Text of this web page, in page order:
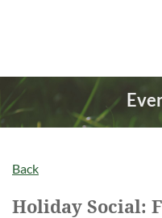
Back
Holiday Social: